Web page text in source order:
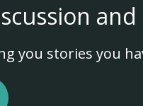
you stories you